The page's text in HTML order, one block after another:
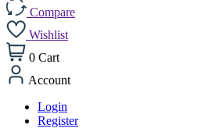
Compare
Wishlist
0 Cart
Account
Login
Register